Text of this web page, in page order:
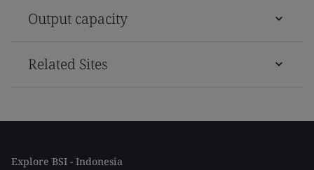
Output capacity
Related Sites
Explore BSI - Indonesia